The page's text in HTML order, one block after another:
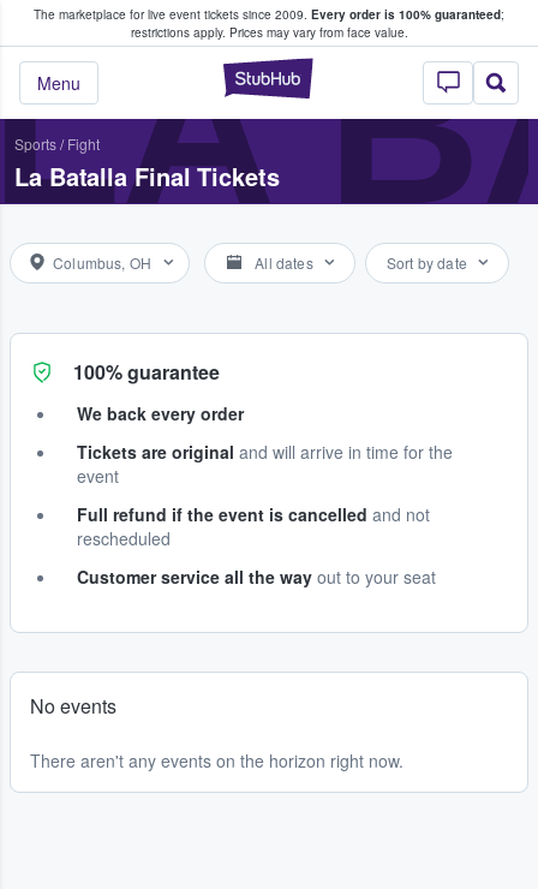
The marketplace for live event tickets since 2009. Every order is 100% guaranteed;
restrictions apply. Prices may vary from face value.
StubHub –
Menu
Fans Buy & Sell Tickets
Sports/ Fight
La Batalla Final Tickets
Columbus, OH All dates Sort by date
100% guarantee
We back every order
Tickets are original and will arrive in time for the
event
Full refund if the event is cancelled and not
rescheduled
Customer service all the way out to your seat
No events
There aren't any events on the horizon right now.